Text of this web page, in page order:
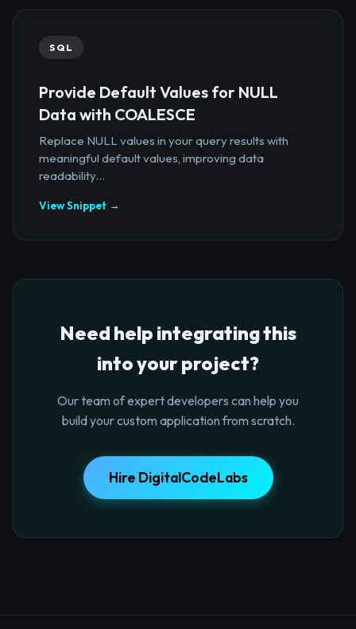
SQL
Provide Default Values for NULL
Data with COALESCE
Replace NULL values in your query results with
meaningful default values, improving data
readability...
View Snippet →
Need help integrating this
into your project?
Our team of expert developers can help you
build your custom application from scratch.
Hire DigitalCodeLabs